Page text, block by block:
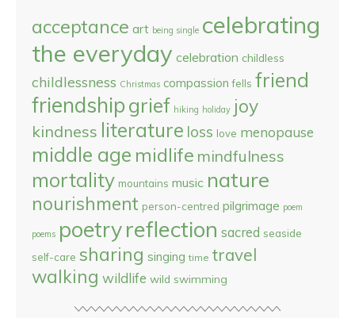
acceptance art being single celebrating
the everyday celebration childless
childlessness Christmas compassion fells friend
friendshipgrief hiking holiday joy
kindness literature loss love menopause
middle age midlife mindfulness
mortality mountains music nature
nourishment person-centred pilgrimage poem
poems poetryreflection sacred seaside
self-care sharing singing time travel
walking wildlife wild swimming